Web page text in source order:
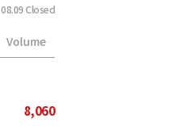
08.09 Closed
Volume
8,060